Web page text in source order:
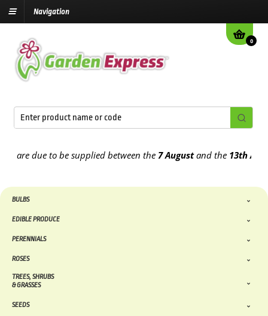
Navigation
0
due to be supplied between the7 Augustand the13th August
BULBS
EDIBLE PRODUCE
PERENNIALS
ROSES
TREES, SHRUBS
& GRASSES
SEEDS